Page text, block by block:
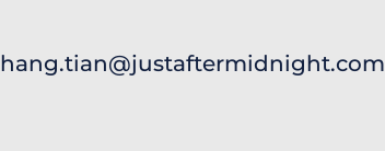
hang.tian@justaftermidnight.com